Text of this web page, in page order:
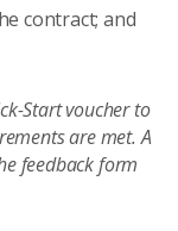
contract; and
Start voucher to
are met. A
feedback form